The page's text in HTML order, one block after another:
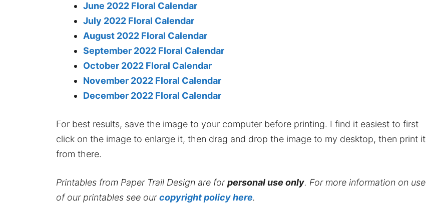
June 2022 Floral Calendar
July 2022 Floral Calendar
August 2022 Floral Calendar
September 2022 Floral Calendar
October 2022 Floral Calendar
November 2022 Floral Calendar
December 2022 Floral Calendar
For best results, save the image to your computer before printing. I find it easiest to first
click on the image to enlarge it, then drag and drop the image to my desktop, then print it
from there.
Printables from Paper Trail Design are forpersonal use only. For more information on use
of our printables see ourcopyright policy here.